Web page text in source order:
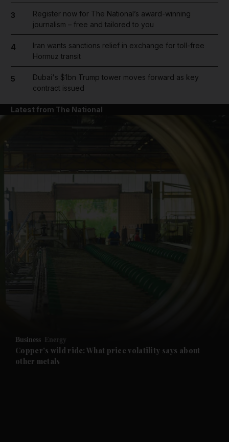
Future submenu
3
Register now for The National’s award-winning
journalism – free and tailored to you
4
Iran wants sanctions relief in exchange for toll-free
Hormuz transit
5
Dubai's $1bn Trump tower moves forward as key
contract issued
Latest from The National
Business Energy
Copper's wild ride: What price volatility says about
other metals